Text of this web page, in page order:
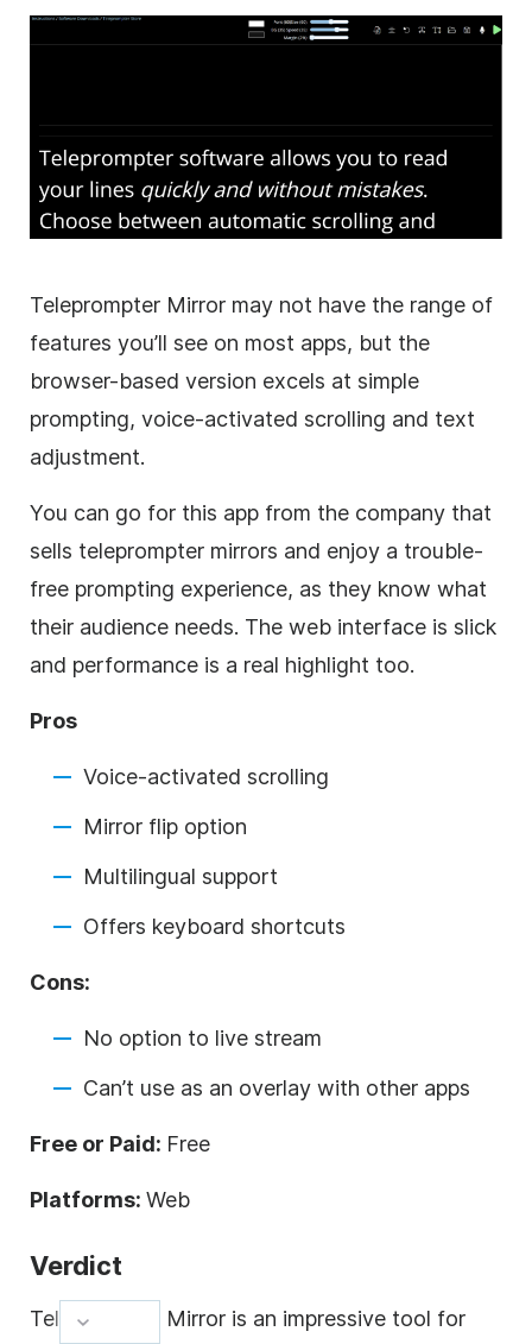
Teleprompter Mirror may not have the range of
features you’ll see on most apps, but the
browser-based version excels at simple
prompting, voice-activated scrolling and text
adjustment.
You can go for this app from the company that
sells teleprompter mirrors and enjoy a trouble-
free prompting experience, as they know what
their audience needs. The web interface is slick
and performance is a real highlight too.
Pros
Voice-activated scrolling
Mirror flip option
Multilingual support
Offers keyboard shortcuts
Cons:
No option to live stream
Can’t use as an overlay with other apps
Free or Paid: Free
Platforms: Web
Verdict
Teleprompter Mirror is an impressive tool for